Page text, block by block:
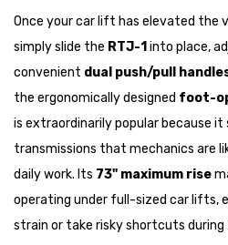
Once your car lift has elevated the
simply slide the RTJ-1 into place,
convenient dual push/pull
the ergonomically designed foot-
is extraordinarily popular because
transmissions that mechanics are
daily work. Its 73" maximum rise
operating under full-sized car lifts,
strain or take risky shortcuts during